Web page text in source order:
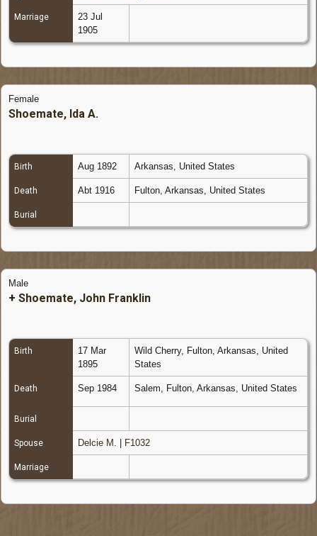
Marriage
23 Jul
1905
Female
Shoemate, Ida A.
Birth Aug 1892 Arkansas, United States
Death Abt 1916 Fulton, Arkansas, United States
Burial
Male
+ Shoemate, John Franklin
Birth
17 Mar
1895
Wild Cherry, Fulton, Arkansas, United
States
Death Sep 1984 Salem, Fulton, Arkansas, United States
Burial
Spouse Delcie M. F1032
Marriage